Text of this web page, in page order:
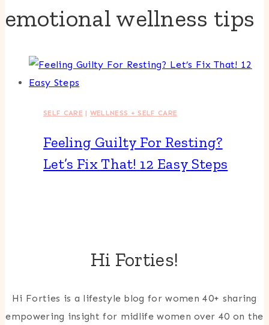
emotional wellness tips
SELF CARE | WELLNESS + SELF CARE
Feeling Guilty For Resting?
Let’s Fix That! 12 Easy Steps
Hi Forties!
Hi Forties is a lifestyle blog for women 40+ sharing
empowering insight for midlife women over 40 on the